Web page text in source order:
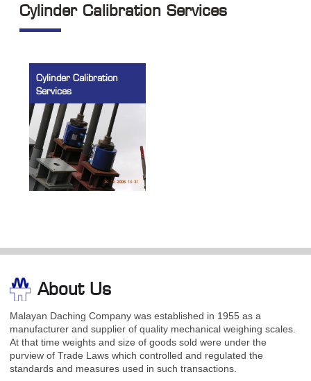
Cylinder Calibration Services
Cylinder Calibration
Services
About Us
Malayan Daching Company was established in 1955 as a
manufacturer and supplier of quality mechanical weighing scales.
At that time weights and size of goods sold were under the
purview of Trade Laws which controlled and regulated the
standards and measures used in such transactions.